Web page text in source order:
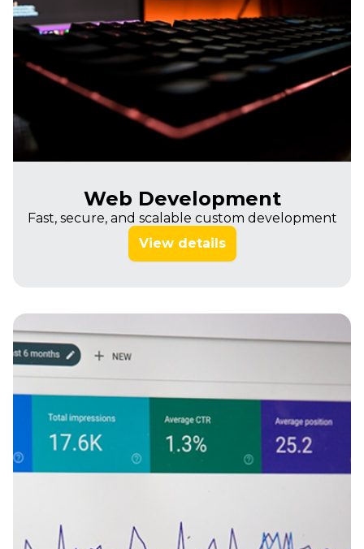
Web Development
Fast, secure, and scalable custom development
View details
Imagine